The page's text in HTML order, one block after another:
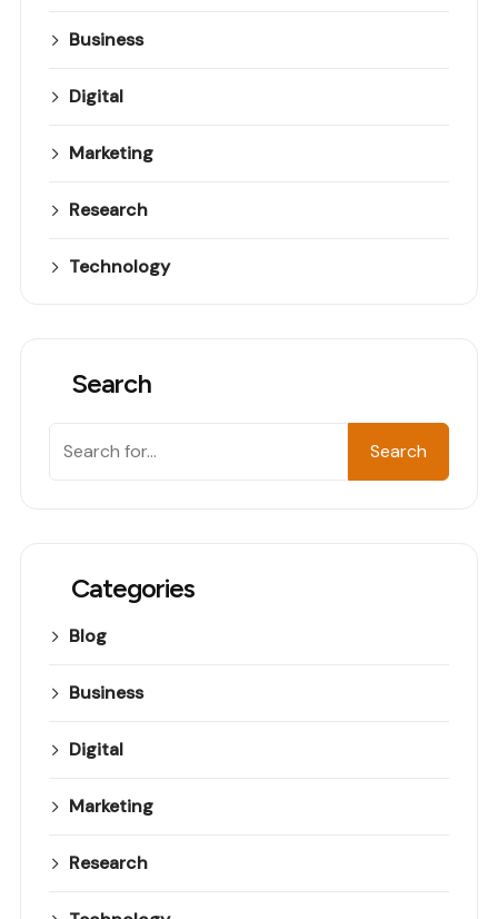
Business
Digital
Marketing
Research
Technology
Search
Search
Categories
Blog
Business
Digital
Marketing
Research